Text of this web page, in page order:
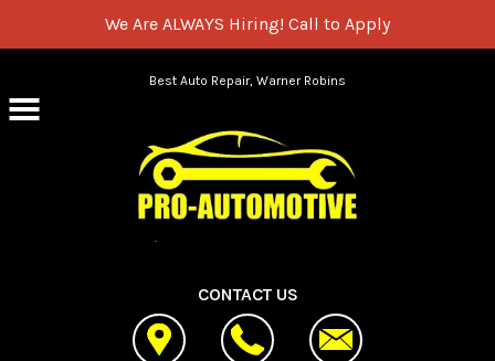
We Are ALWAYS Hiring! Call to Apply
Skip to main contentBest Auto Repair, Warner Robins
CONTACT US